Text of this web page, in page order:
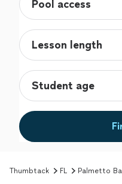
Thumbtack FL Palmetto